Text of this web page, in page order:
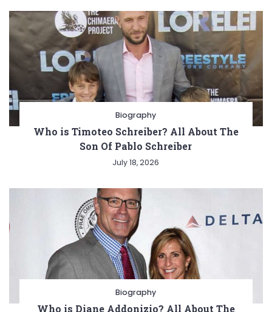
Biography
Who is Timoteo Schreiber? All About The
Son Of Pablo Schreiber
July 18, 2026
Biography
Who is Diane Addonizio? All About The